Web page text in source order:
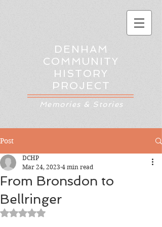
DENHAM
COMMUNITY
HISTORY
PROJECT
Memories & Stories
Post
From Bronsdon to
Bellringer
DCHP
Mar 24, 2023 4 min read
Rated NaN out of 5 stars.